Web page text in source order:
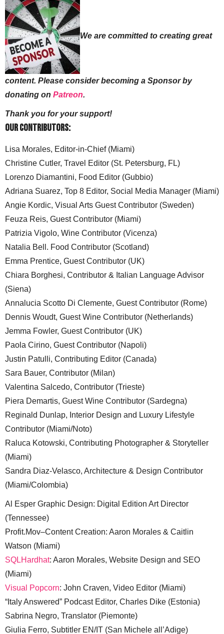
We are committed to creating great
content. Please consider becoming a Sponsor by
donating on Patreon.
Thank you for your support!
Our Contributors:
Lisa Morales, Editor-in-Chief (Miami)
Christine Cutler, Travel Editor (St. Petersburg, FL)
Lorenzo Diamantini, Food Editor (Gubbio)
Adriana Suarez, Top 8 Editor, Social Media Manager (Miami)
Angie Kordic, Visual Arts Guest Contributor (Sweden)
Feuza Reis, Guest Contributor (Miami)
Patrizia Vigolo, Wine Contributor (Vicenza)
Natalia Bell. Food Contributor (Scotland)
Emma Prentice, Guest Contributor (UK)
Chiara Borghesi, Contributor & Italian Language Advisor
(Siena)
Annalucia Scotto Di Clemente, Guest Contributor (Rome)
Dennis Woudt, Guest Wine Contributor (Netherlands)
Jemma Fowler, Guest Contributor (UK)
Paola Cirino, Guest Contributor (Napoli)
Justin Patulli, Contributing Editor (Canada)
Sara Bauer, Contributor (Milan)
Valentina Salcedo, Contributor (Trieste)
Piera Demartis, Guest Wine Contributor (Sardegna)
Reginald Dunlap, Interior Design and Luxury Lifestyle
Contributor (Miami/Noto)
Raluca Kotowski, Contributing Photographer & Storyteller
(Miami)
Sandra Diaz-Velasco, Architecture & Design Contributor
(Miami/Colombia)
Al Esper Graphic Design: Digital Edition Art Director
(Tennessee)
Profit.Mov–Content Creation: Aaron Morales & Caitlin
Watson (Miami)
SQLHardhat: Aaron Morales, Website Design and SEO
(Miami)
Visual Popcorn: John Craven, Video Editor (Miami)
“Italy Answered” Podcast Editor, Charles Dike (Estonia)
Sabrina Negro, Translator (Piemonte)
Giulia Ferro, Subtitler EN/IT (San Michele all’Adige)